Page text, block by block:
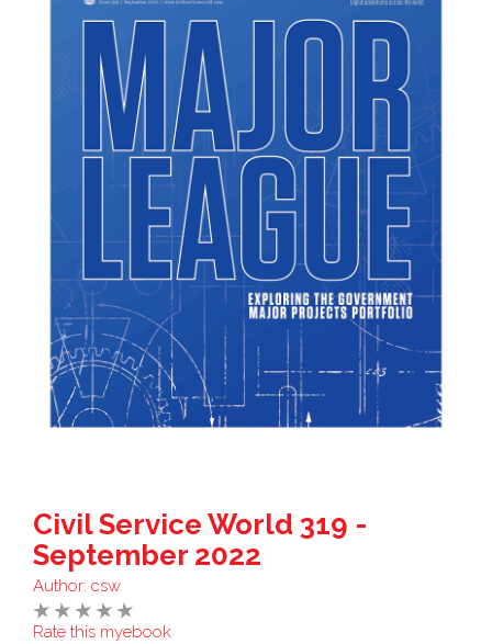
Civil Service World 319 -
September 2022
Author: csw
Rate this myebook